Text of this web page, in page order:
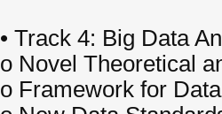
• Track 4: Big Data
o Novel Theoretical
o Framework for